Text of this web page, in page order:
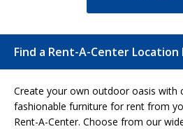
Find a Rent-A-Center Location
Create your own outdoor oasis with
fashionable furniture for rent from
Rent-A-Center. Choose from our